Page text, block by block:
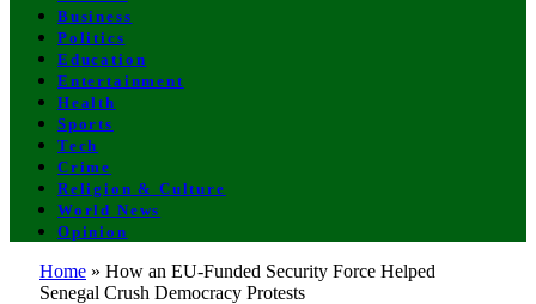
Business
Politics
Education
Entertainment
Health
Sports
Tech
Crime
Religion & Culture
World News
Opinion
Home » How an EU-Funded Security Force Helped
Senegal Crush Democracy Protests